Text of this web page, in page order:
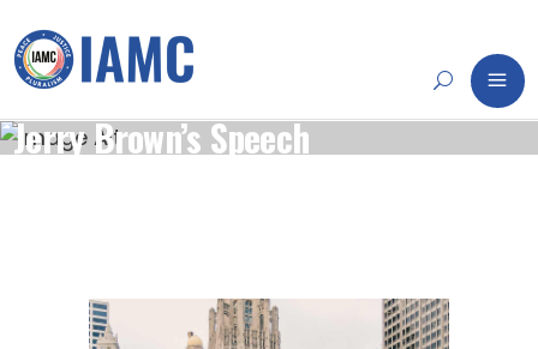
Jerry Brown’s Speech